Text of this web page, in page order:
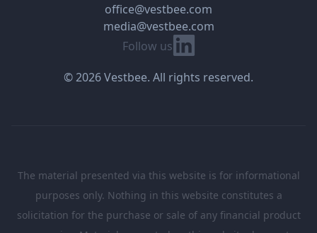
Follow us Linkedin
office@vestbee.com
media@vestbee.com
© 2026 Vestbee. All rights reserved.
The material presented via this website is for informational
purposes only. Nothing in this website constitutes a
solicitation for the purchase or sale of any financial product